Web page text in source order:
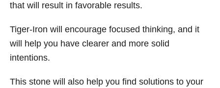
that will result in favorable results.
Tiger-Iron will encourage focused thinking, and it
will help you have clearer and more solid
intentions.
This stone will also help you find solutions to your